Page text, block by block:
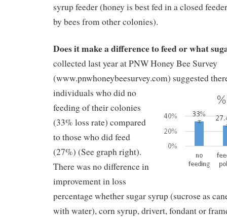
syrup feeder (honey is best fed in a closed
by bees from other colonies).
Does it make a difference to feed or what
collected last year at PNW Honey Bee Survey
(www.pnwhoneybeesurvey.com) suggested
individuals who did no
feeding of their colonies
(33% loss rate) compared
to those who did feed
(27%) (See graph right).
There was no difference in
improvement in loss
percentage whether sugar syrup (sucrose as
with water), corn syrup, drivert, fondant or